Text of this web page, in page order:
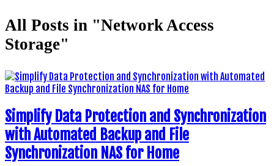
All Posts in "Network Access
Storage"
Simplify Data Protection and Synchronization
with Automated Backup and File
Synchronization NAS for Home